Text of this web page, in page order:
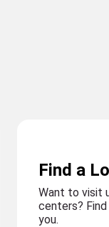
Find a
Want to visit
centers?
you.